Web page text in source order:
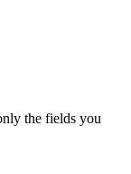
the fields you